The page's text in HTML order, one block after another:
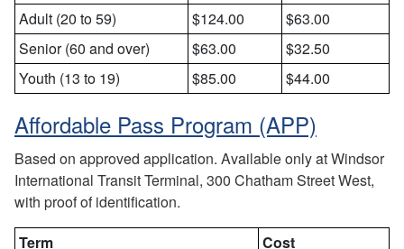
Adult (20 to 59)
$124.00
$63.00
Senior (60 and over)
$63.00
$32.50
Youth (13 to 19)
$85.00 $44.00
Affordable Pass Program (APP)
Based on approved application. Available only at Windsor
International Transit Terminal, 300 Chatham Street West,
with proof of identification.
Term
Cost